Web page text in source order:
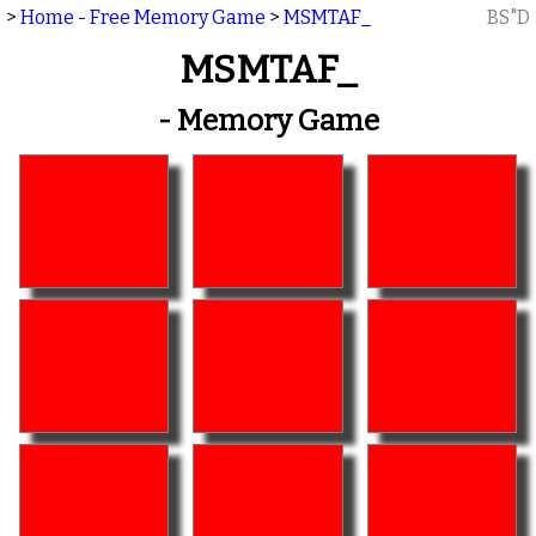
> Home - Free Memory Game > MSMTAF_ BS"D
MSMTAF_
- Memory Game